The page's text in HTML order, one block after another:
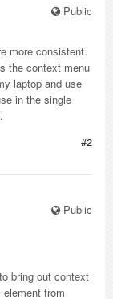
Public
more consistent.
the context menu
laptop and use
in the single
#2
Public
bring out context
from